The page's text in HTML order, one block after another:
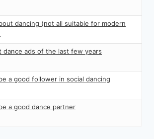
dancing (not all suitable for modern
dance ads of the last few years
a good follower in social dancing
a good dance partner